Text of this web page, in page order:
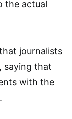
the actual
journalists
saying that
with the